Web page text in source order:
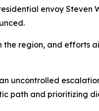
envoy Steven
the region, and efforts
uncontrolled
path and prioritizing